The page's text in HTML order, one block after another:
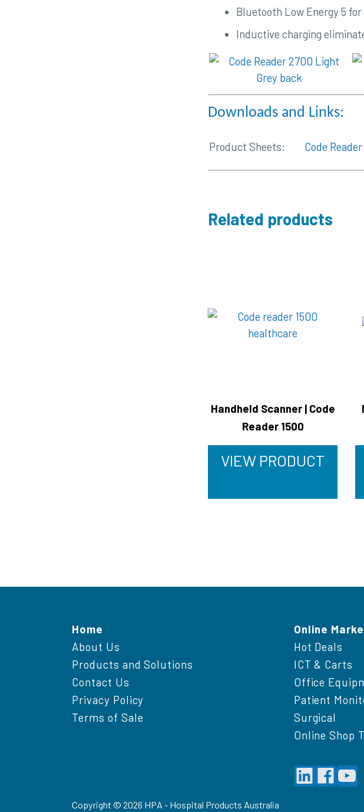
Bluetooth Low Energy 5
Inductive charging
Downloads and Links:
Product Sheets: Code
Related products
Handheld Scanner | Code
Reader 1500
VIEW PRODUCT
Home
About Us
Products and Solutions
Contact Us
Privacy Policy
Terms of Sale
Online
Hot Deals
ICT & Carts
Office
Patient
Surgical
Online Shop
Copyright © 2026 HPA - Hospital Products Australia